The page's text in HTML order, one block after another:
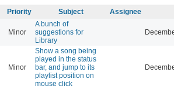
Priority Subject Assignee
Minor
A bunch of
suggestions for
Library
Minor
Show a song being
played in the status
bar, and jump to its
playlist position on
mouse click